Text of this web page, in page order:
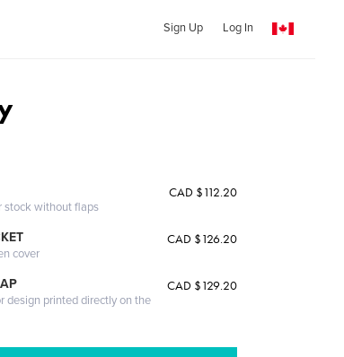
Sign Up Log In
stock without flaps
CAD $112.20
cover
CAD $126.20
design printed directly on the
CAD $129.20